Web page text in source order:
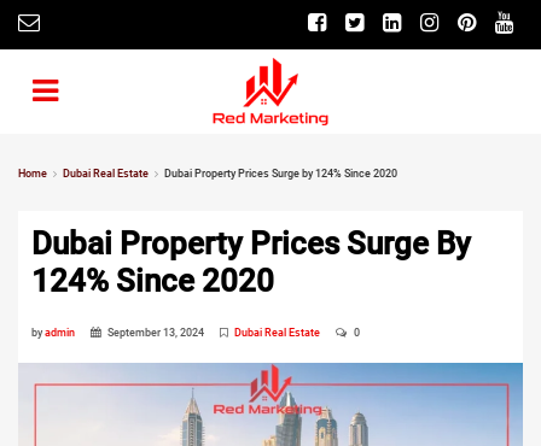
Home Dubai Real Estate Dubai Property Prices Surge by 124% Since 2020
Dubai Property Prices Surge By
124% Since 2020
byadmin September 13, 2024 Dubai Real Estate 0